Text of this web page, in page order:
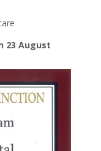
23 August